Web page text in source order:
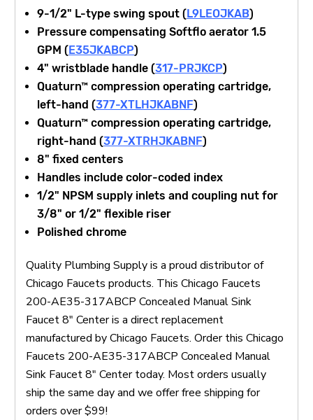
9-1/2" L-type swing spout (L9LEOJKAB)
Pressure compensating Softflo aerator 1.5
GPM (E35JKABCP)
4" wristblade handle (317-PRJKCP)
Quaturn™ compression operating cartridge,
left-hand (377-XTLHJKABNF)
Quaturn™ compression operating cartridge,
right-hand (377-XTRHJKABNF)
8" fixed centers
Handles include color-coded index
1/2" NPSM supply inlets and coupling nut for
3/8" or 1/2" flexible riser
Polished chrome
Quality Plumbing Supply is a proud distributor of
Chicago Faucets products. This Chicago Faucets
200-AE35-317ABCP Concealed Manual Sink
Faucet 8" Center is a direct replacement
manufactured by Chicago Faucets. Order this Chicago
Faucets 200-AE35-317ABCP Concealed Manual
Sink Faucet 8" Center today. Most orders usually
ship the same day and we offer free shipping for
orders over $99!